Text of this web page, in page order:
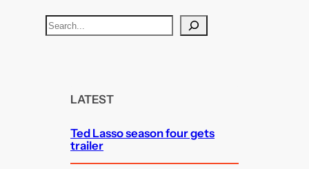
S
e
LATEST
Ted Lasso season four gets
trailer